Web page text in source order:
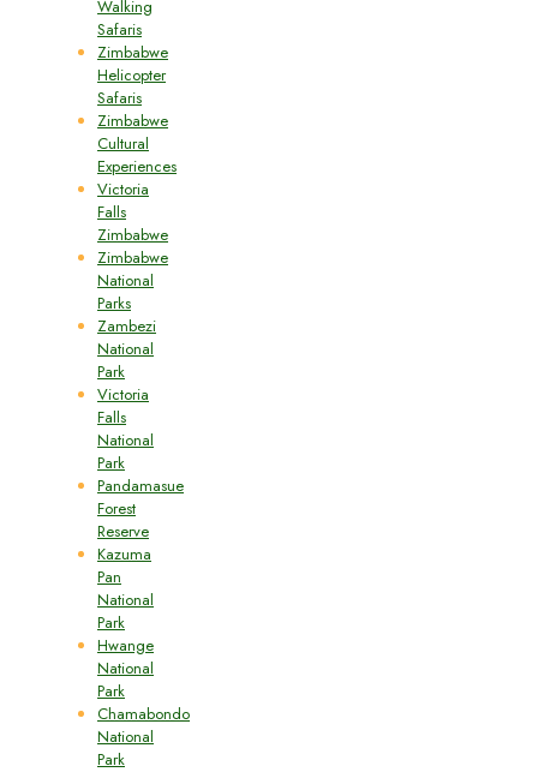
Walking
Safaris
Zimbabwe
Helicopter
Safaris
Zimbabwe
Cultural
Experiences
Victoria
Falls
Zimbabwe
Zimbabwe
National
Parks
Zambezi
National
Park
Victoria
Falls
National
Park
Pandamasue
Forest
Reserve
Kazuma
Pan
National
Park
Hwange
National
Park
Chamabondo
National
Park